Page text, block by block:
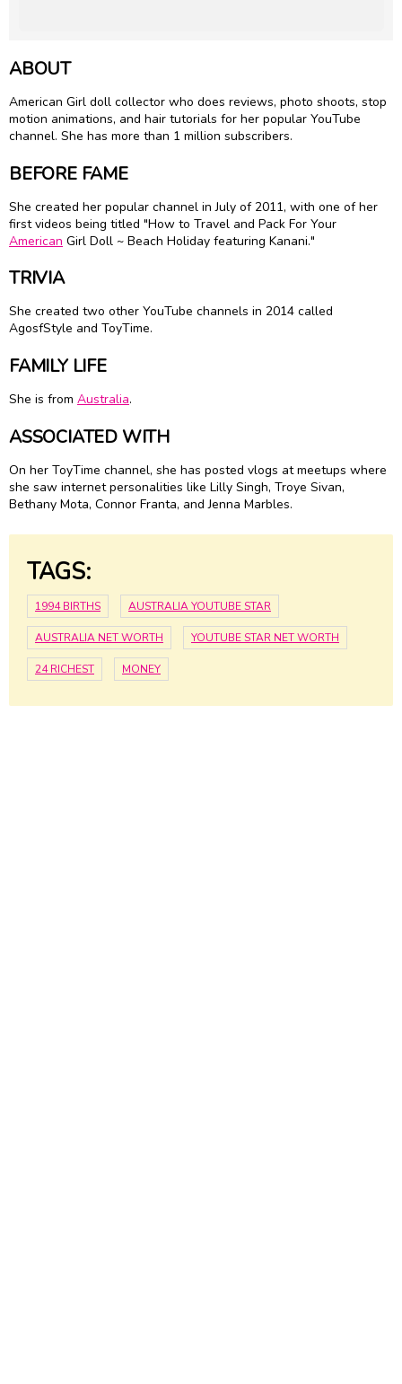
ABOUT
American Girl doll collector who does reviews, photo shoots, stop
motion animations, and hair tutorials for her popular YouTube
channel. She has more than 1 million subscribers.
BEFORE FAME
She created her popular channel in July of 2011, with one of her
first videos being titled "How to Travel and Pack For Your
American Girl Doll ~ Beach Holiday featuring Kanani."
TRIVIA
She created two other YouTube channels in 2014 called
AgosfStyle and ToyTime.
FAMILY LIFE
She is from Australia.
ASSOCIATED WITH
On her ToyTime channel, she has posted vlogs at meetups where
she saw internet personalities like Lilly Singh, Troye Sivan,
Bethany Mota, Connor Franta, and Jenna Marbles.
TAGS:
1994 BIRTHS AUSTRALIA YOUTUBE STAR
AUSTRALIA NET WORTH YOUTUBE STAR NET WORTH
24 RICHEST MONEY